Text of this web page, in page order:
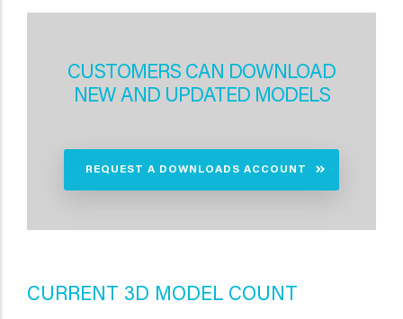
CUSTOMERS CAN DOWNLOAD
NEW AND UPDATED MODELS
REQUEST A DOWNLOADS ACCOUNT
CURRENT 3D MODEL COUNT